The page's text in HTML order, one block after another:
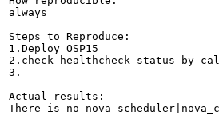
always
Steps to Reproduce:
1.Deploy OSP15
2.check healthcheck status by
3.
Actual results:
There is no nova-